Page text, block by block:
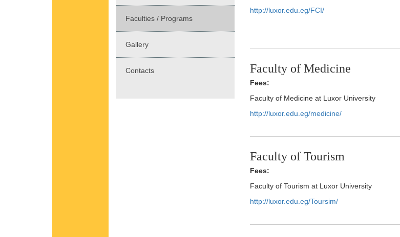
Faculties / Programs
Gallery
Contacts
http://luxor.edu.eg/FCI/
Faculty of Medicine
Fees:
Faculty of Medicine at Luxor University
http://luxor.edu.eg/medicine/
Faculty of Tourism
Fees:
Faculty of Tourism at Luxor University
http://luxor.edu.eg/Toursim/